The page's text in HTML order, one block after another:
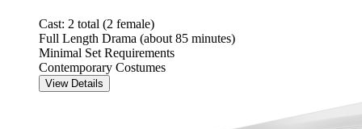
Cast: 2 total (2 female)
Full Length Drama (about 85 minutes)
Minimal Set Requirements
Contemporary Costumes
View Details